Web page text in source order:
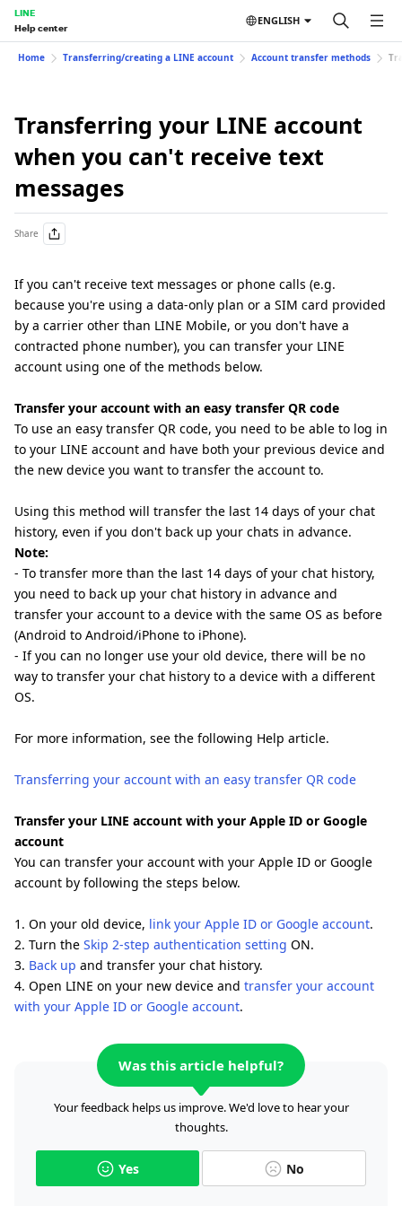
LINE
Help center
ENGLISH
Home Transferring/creating a LINE account Account transfer methods
Transferring your LINE account
when you can't receive text
messages
Share
If you can't receive text messages or phone calls (e.g.
because you're using a data-only plan or a SIM card provided
by a carrier other than LINE Mobile, or you don't have a
contracted phone number), you can transfer your LINE
account using one of the methods below.
Transfer your account with an easy transfer QR code
To use an easy transfer QR code, you need to be able to log in
to your LINE account and have both your previous device and
the new device you want to transfer the account to.
Using this method will transfer the last 14 days of your chat
history, even if you don't back up your chats in advance.
Note:
- To transfer more than the last 14 days of your chat history,
you need to back up your chat history in advance and
transfer your account to a device with the same OS as before
(Android to Android/iPhone to iPhone).
- If you can no longer use your old device, there will be no
way to transfer your chat history to a device with a different
OS.
For more information, see the following Help article.
Transferring your account with an easy transfer QR code
Transfer your LINE account with your Apple ID or Google
account
You can transfer your account with your Apple ID or Google
account by following the steps below.
1. On your old device, link your Apple ID or Google account.
2. Turn the Skip 2-step authentication setting ON.
3. Back up and transfer your chat history.
4. Open LINE on your new device and transfer your account
with your Apple ID or Google account.
Was this article helpful?
Your feedback helps us improve. We'd love to hear your
thoughts.
Yes No